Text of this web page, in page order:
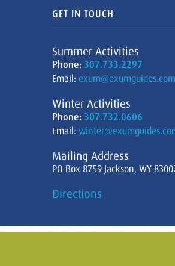
GET IN TOUCH
Summer Activities
Phone: 307.733.2297
Email: exum@exumguides.com
Winter Activities
Phone: 307.732.0606
Email:
Mailing Address
PO Box 8759 Jackson, WY
Directions